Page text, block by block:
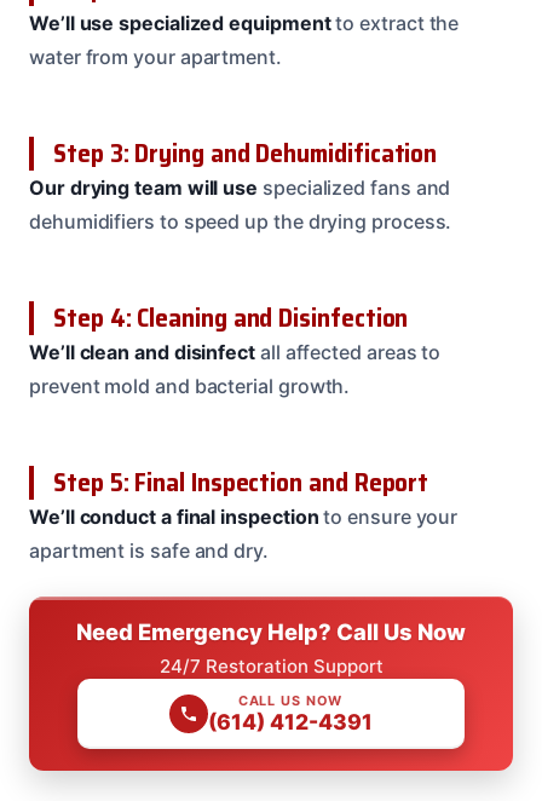
We’ll use specialized equipmentto extract the
water from your apartment.
Step 3: Drying and Dehumidification
Our drying team will use specialized fans and
dehumidifiers to speed up the drying process.
Step 4: Cleaning and Disinfection
We’ll clean and disinfect all affected areas to
prevent mold and bacterial growth.
Step 5: Final Inspection and Report
We’ll conduct a final inspection to ensure your
apartment is safe and dry.
Need Emergency Help? Call Us Now
24/7 Restoration Support
CALL US NOW
(614) 412-4391